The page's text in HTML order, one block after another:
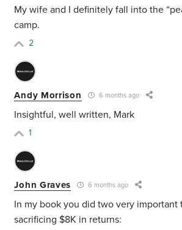
My wife and I definitely fall into the
camp.
2
Andy Morrison 6 months ago
Insightful, well written, Mark
1
John Graves 6 months ago
In my book you did two very important
sacrificing $8K in returns: